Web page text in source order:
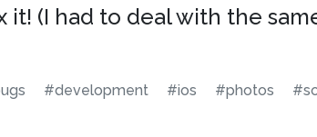
(I had to deal with the
#development #ios #photos